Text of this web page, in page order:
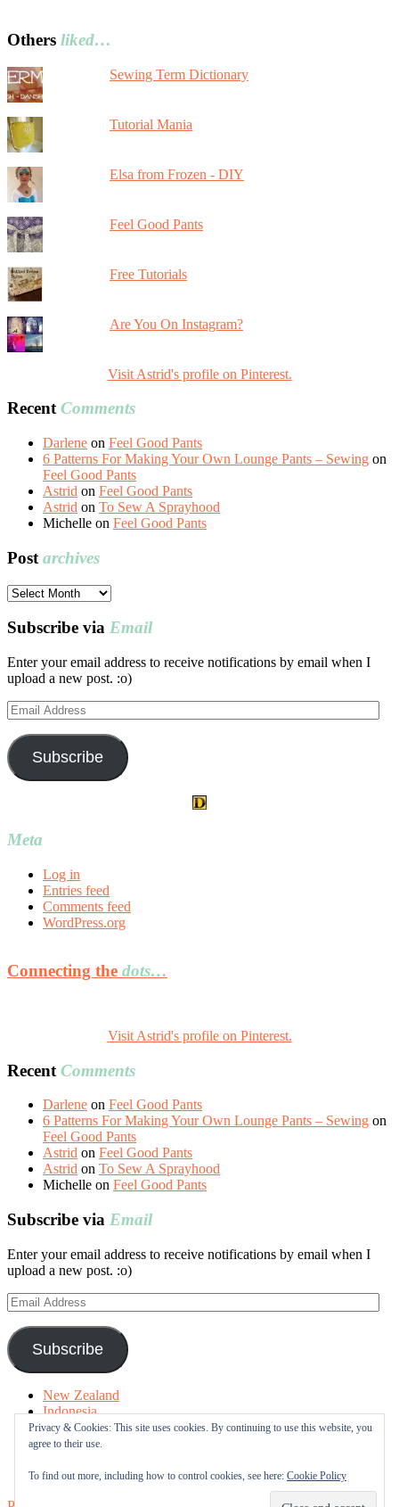
Others liked…
Sewing Term Dictionary
Tutorial Mania
Elsa from Frozen - DIY
Feel Good Pants
Free Tutorials
Are You On Instagram?
Visit Astrid's profile on Pinterest.
RecentComments
Darlene on Feel Good Pants
6 Patterns For Making Your Own Lounge Pants – Sewing on
Feel Good Pants
Astrid on Feel Good Pants
Astrid on To Sew A Sprayhood
Michelle on Feel Good Pants
Post archives
Post
Subscribe via Email
Enter your email address to receive notifications by email when I
upload a new post. :o)
Email
Address
Subscribe
Meta
Log in
Entries feed
Comments feed
WordPress.org
Connecting the dots…
Visit Astrid's profile on Pinterest.
Recent Comments
Darlene on Feel Good Pants
6 Patterns For Making Your Own Lounge Pants – Sewing on
Feel Good Pants
Astrid on Feel Good Pants
Astrid on To Sew A Sprayhood
Michelle on Feel Good Pants
Subscribe via Email
Enter your email address to receive notifications by email when I
upload a new post. :o)
Email
Address
Subscribe
New Zealand
Indonesia
Free Tutorials
Online Fabric Shops
About me
Privacy & Cookies: This site uses cookies. By continuing to use this website, you
agree to their use.
To find out more, including how to control cookies, see here: Cookie Policy